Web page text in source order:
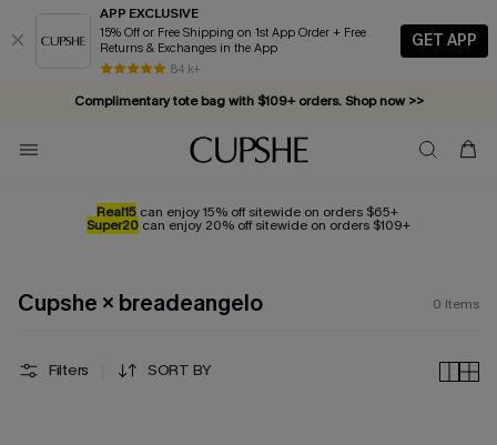
APP EXCLUSIVE
15% Off or Free Shipping on 1st App Order + Free
Returns & Exchanges in the App
84 k+
GET APP
Complimentary tote bag with $109+ orders. Shop now >>
Vacation-ready favorites, now 10–50% off. Shop Now >>
Subscribe & enjoy 15% off — no minimum required!
Real15 can enjoy 15% off sitewide on orders $65+
Super20 can enjoy 20% off sitewide on orders $109+
Cupshe × breadeangelo 0 Items
Filters SORT BY